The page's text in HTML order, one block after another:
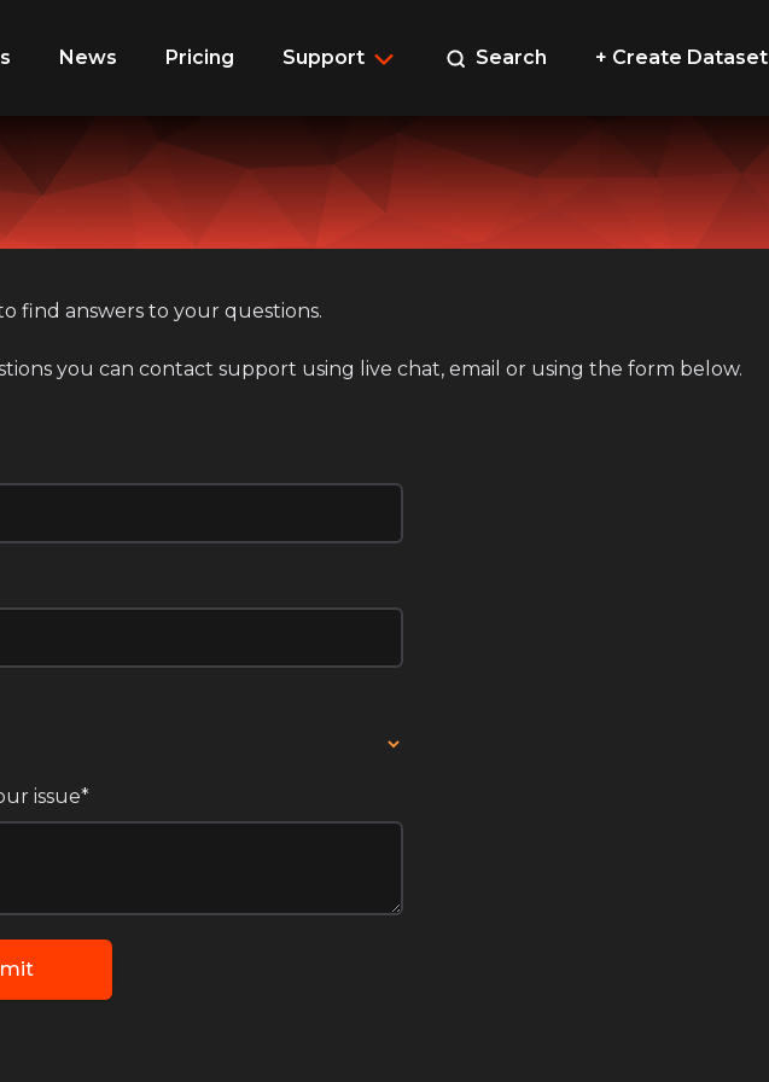
News Pricing Support Search + Create Dataset
find answers to your questions.
you can contact support using live chat, email or using the form below.
issue*